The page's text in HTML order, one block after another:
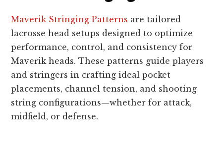
Maverik Stringing Patterns are tailored
lacrosse head setups designed to optimize
performance, control, and consistency for
Maverik heads. These patterns guide players
and stringers in crafting ideal pocket
placements, channel tension, and shooting
string configurations—whether for attack,
midfield, or defense.